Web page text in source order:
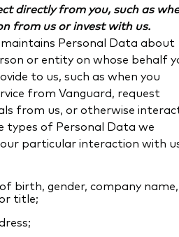
directly from you, such as
from us or invest with us.
Personal Data about
or entity on whose behalf
to us, such as when you
from Vanguard, request
from us, or otherwise
types of Personal Data we
particular interaction with
birth, gender, company name,
title;